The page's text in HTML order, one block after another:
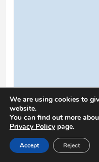
We are using cookies to
website.
You can find out more
Privacy Policypage.
Accept Reject